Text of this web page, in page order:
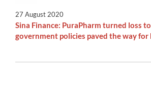
27 August 2020
Sina Finance: PuraPharm turned loss
government policies paved the way for